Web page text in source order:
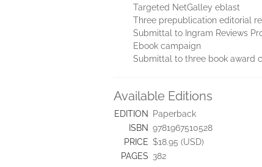
Targeted NetGalley eblast
Three prepublication editorial
Submittal to Ingram Reviews
Ebook campaign
Submittal to three book award
Available Editions
EDITION
Paperback
ISBN 9781967510528
PRICE $18.95 (USD)
PAGES 382